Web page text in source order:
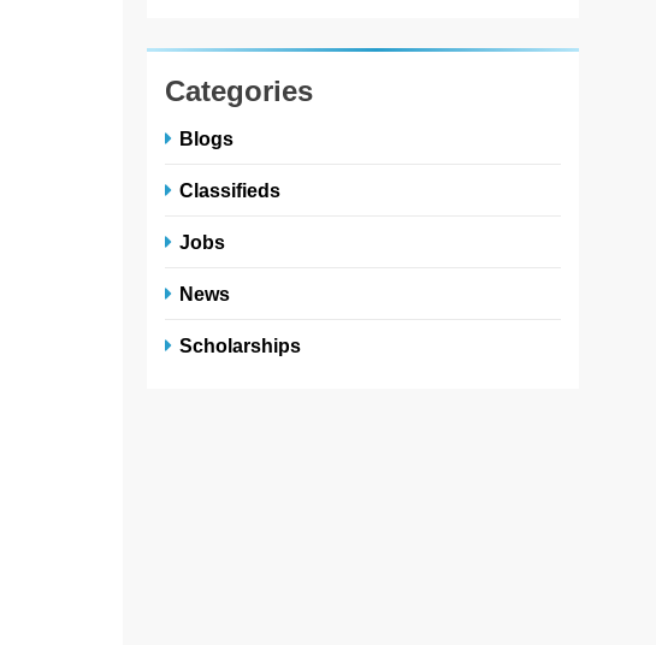
Categories
Blogs
Classifieds
Jobs
News
Scholarships